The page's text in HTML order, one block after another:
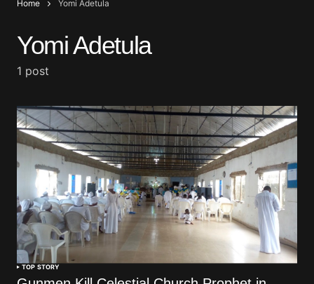
Home Yomi Adetula
Yomi Adetula
1 post
TOP STORY